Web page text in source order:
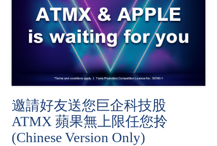
邀請好友送您巨企科技股
ATMX 蘋果無上限任您拎
(Chinese Version Only)